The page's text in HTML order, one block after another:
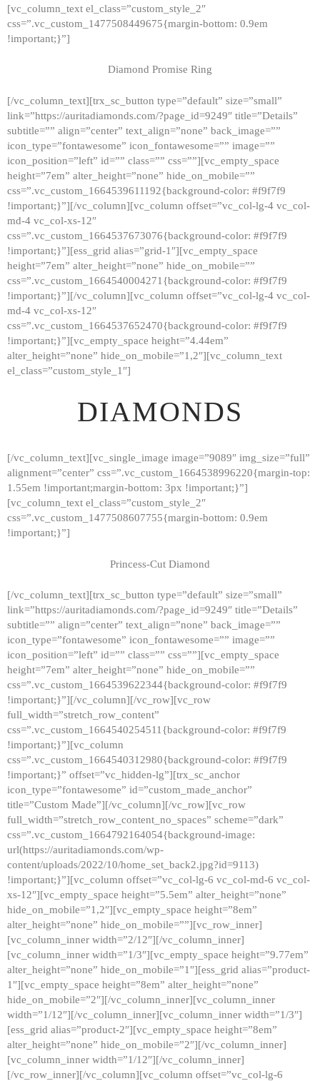
HOME
GALLERY
ABOUT
CONTACTS
[vc_column_text el_class=”custom_style_2″
css=”.vc_custom_1477508449675{margin-bottom: 0.9em
!important;}”]
Diamond Promise Ring
[/vc_column_text][trx_sc_button type=”default” size=”small”
link=”https://auritadiamonds.com/?page_id=9249″ title=”Details”
subtitle=”” align=”center” text_align=”none” back_image=””
icon_type=”fontawesome” icon_fontawesome=”” image=””
icon_position=”left” id=”” class=”” css=””][vc_empty_space
height=”7em” alter_height=”none” hide_on_mobile=””
css=”.vc_custom_1664539611192{background-color: #f9f7f9
!important;}”][/vc_column][vc_column offset=”vc_col-lg-4 vc_col-
md-4 vc_col-xs-12″
css=”.vc_custom_1664537673076{background-color: #f9f7f9
!important;}”][ess_grid alias=”grid-1″][vc_empty_space
height=”7em” alter_height=”none” hide_on_mobile=””
css=”.vc_custom_1664540004271{background-color: #f9f7f9
!important;}”][/vc_column][vc_column offset=”vc_col-lg-4 vc_col-
md-4 vc_col-xs-12″
css=”.vc_custom_1664537652470{background-color: #f9f7f9
!important;}”][vc_empty_space height=”4.44em”
alter_height=”none” hide_on_mobile=”1,2″][vc_column_text
el_class=”custom_style_1″]
DIAMONDS
[/vc_column_text][vc_single_image image=”9089″ img_size=”full”
alignment=”center” css=”.vc_custom_1664538996220{margin-top:
1.55em !important;margin-bottom: 3px !important;}”]
[vc_column_text el_class=”custom_style_2″
css=”.vc_custom_1477508607755{margin-bottom: 0.9em
!important;}”]
Princess-Cut Diamond
[/vc_column_text][trx_sc_button type=”default” size=”small”
link=”https://auritadiamonds.com/?page_id=9249″ title=”Details”
subtitle=”” align=”center” text_align=”none” back_image=””
icon_type=”fontawesome” icon_fontawesome=”” image=””
icon_position=”left” id=”” class=”” css=””][vc_empty_space
height=”7em” alter_height=”none” hide_on_mobile=””
css=”.vc_custom_1664539622344{background-color: #f9f7f9
!important;}”][/vc_column][/vc_row][vc_row
full_width=”stretch_row_content”
css=”.vc_custom_1664540254511{background-color: #f9f7f9
!important;}”][vc_column
css=”.vc_custom_1664540312980{background-color: #f9f7f9
!important;}” offset=”vc_hidden-lg”][trx_sc_anchor
icon_type=”fontawesome” id=”custom_made_anchor”
title=”Custom Made”][/vc_column][/vc_row][vc_row
full_width=”stretch_row_content_no_spaces” scheme=”dark”
css=”.vc_custom_1664792164054{background-image:
url(https://auritadiamonds.com/wp-
content/uploads/2022/10/home_set_back2.jpg?id=9113)
!important;}”][vc_column offset=”vc_col-lg-6 vc_col-md-6 vc_col-
xs-12″][vc_empty_space height=”5.5em” alter_height=”none”
hide_on_mobile=”1,2″][vc_empty_space height=”8em”
alter_height=”none” hide_on_mobile=””][vc_row_inner]
[vc_column_inner width=”2/12″][/vc_column_inner]
[vc_column_inner width=”1/3″][vc_empty_space height=”9.77em”
alter_height=”none” hide_on_mobile=”1″][ess_grid alias=”product-
1″][vc_empty_space height=”8em” alter_height=”none”
hide_on_mobile=”2″][/vc_column_inner][vc_column_inner
width=”1/12″][/vc_column_inner][vc_column_inner width=”1/3″]
[ess_grid alias=”product-2″][vc_empty_space height=”8em”
alter_height=”none” hide_on_mobile=”2″][/vc_column_inner]
[vc_column_inner width=”1/12″][/vc_column_inner]
[/vc_row_inner][/vc_column][vc_column offset=”vc_col-lg-6